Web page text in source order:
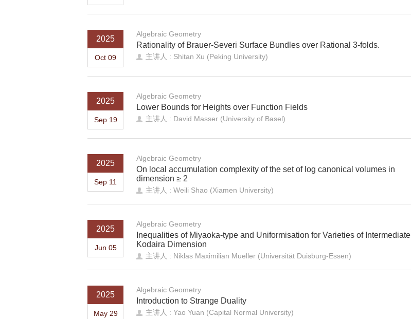
2025
Oct 09
Algebraic Geometry
Rationality of Brauer-Severi Surface Bundles over Rational 3-folds.
主讲人 : Shitan Xu (Peking University)
2025
Sep 19
Algebraic Geometry
Lower Bounds for Heights over Function Fields
主讲人 : David Masser (University of Basel)
2025
Sep 11
Algebraic Geometry
On local accumulation complexity of the set of log canonical volumes in
dimension ≥ 2
主讲人 : Weili Shao (Xiamen University)
2025
Jun 05
Algebraic Geometry
Inequalities of Miyaoka-type and Uniformisation for Varieties of Intermediate
Kodaira Dimension
主讲人 : Niklas Maximilian Mueller (Universität Duisburg-Essen)
2025
May 29
Algebraic Geometry
Introduction to Strange Duality
主讲人 : Yao Yuan (Capital Normal University)